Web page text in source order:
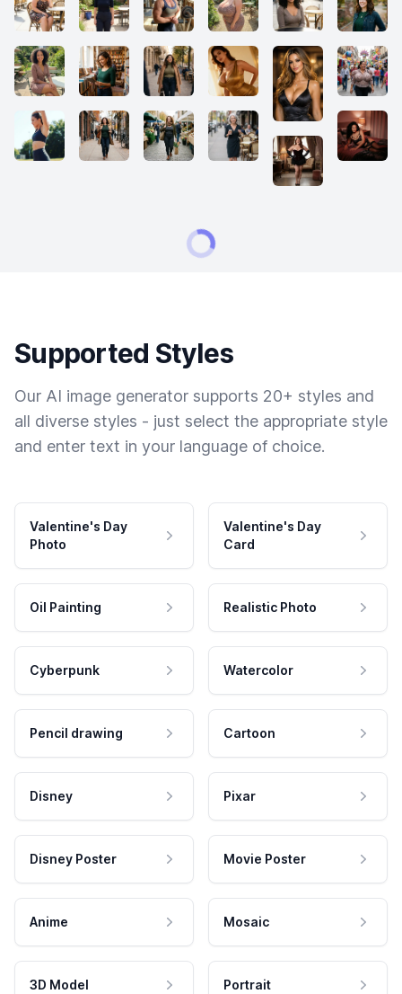
Supported Styles
Our AI image generator supports 20+ styles and
all diverse styles - just select the appropriate style
and enter text in your language of choice.
Valentine's Day
Photo
Valentine's Day
Card
Oil Painting Realistic Photo
Cyberpunk Watercolor
Pencil drawing Cartoon
Disney Pixar
Disney Poster Movie Poster
Anime Mosaic
3D Model Portrait